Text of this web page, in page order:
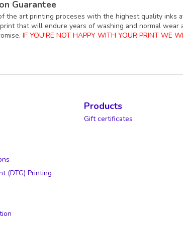
Guarantee
the art printing proceses with the highest quality inks
that will endure years of washing and normal wear
IF YOU'RE NOT HAPPY WITH YOUR PRINT WE
(DTG) Printing
Products
Gift certificates